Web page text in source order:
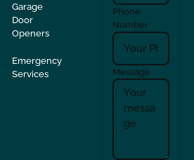
Garage
Door
Openers
Emergency
Services
Phone
Number
Message